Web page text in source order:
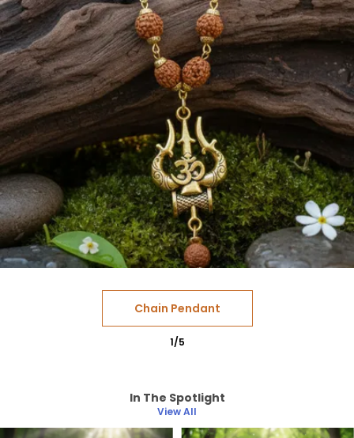
Chain Pendant
1/5
In The Spotlight
View All